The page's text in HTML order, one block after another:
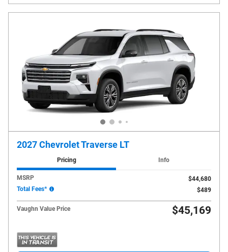
2027 Chevrolet Traverse LT
Pricing Info
MSRP
$44,680
Total Fees*
$489
Vaughn Value Price $45,169